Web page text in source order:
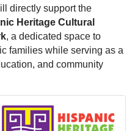
directly support the
Heritage Cultural
, a dedicated space to
families while serving as a
and community